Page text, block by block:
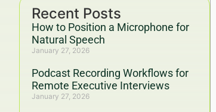
Recent Posts
How to Position a Microphone for
Natural Speech
January 27, 2026
Podcast Recording Workflows for
Remote Executive Interviews
January 27, 2026